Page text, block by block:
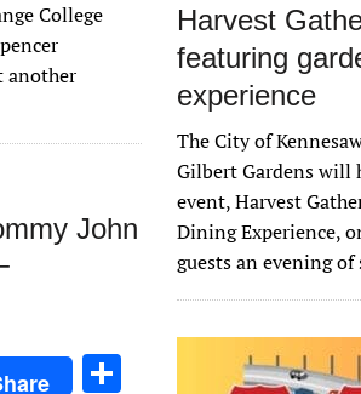
College
another
John
Harvest
featuring
experience
The City of
Gilbert Gardens will
event, Harvest
Dining Experience,
guests an evening